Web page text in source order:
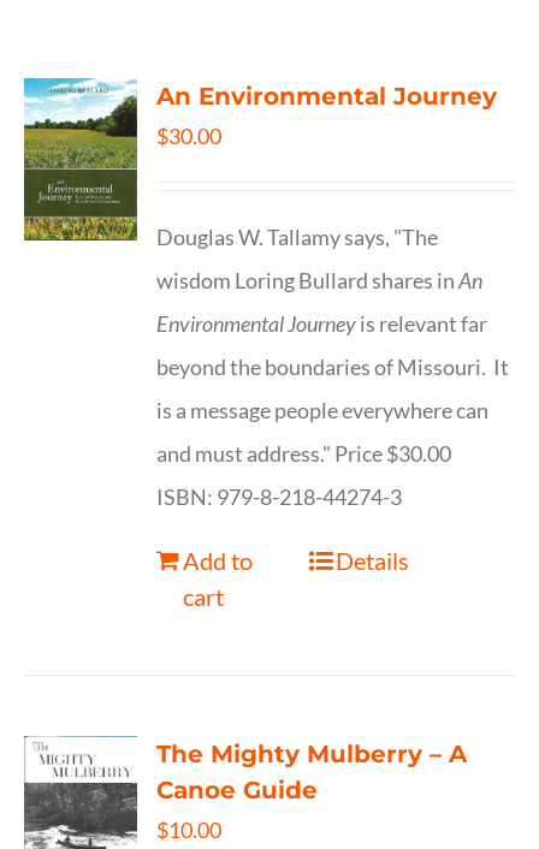
An Environmental Journey
$30.00
Douglas W. Tallamy says, "The
wisdom Loring Bullard shares inAn
Environmental Journeyis relevant far
beyond the boundaries of Missouri. It
is a message people everywhere can
and must address." Price $30.00
ISBN: 979-8-218-44274-3
Add to
cart
Details
The Mighty Mulberry – A
Canoe Guide
$10.00